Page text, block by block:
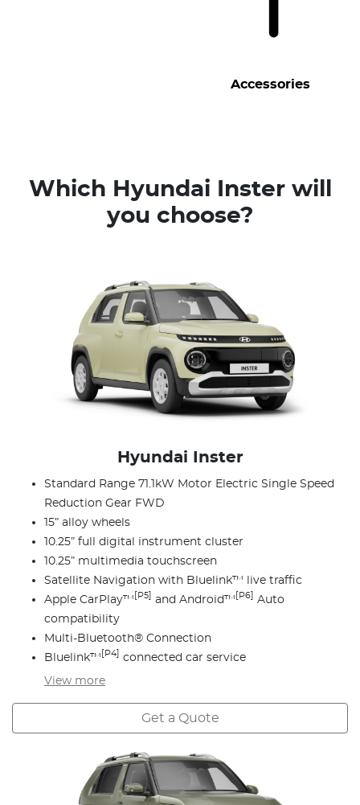
Accessories
Which Hyundai Inster will
you choose?
Hyundai Inster
Standard Range 71.1kW Motor Electric Single Speed
Reduction Gear FWD
15” alloy wheels
10.25” full digital instrument cluster
10.25” multimedia touchscreen
Satellite Navigation with Bluelink™ live traffic
Apple CarPlay™ [P5] and Android™ [P6]
Auto
compatibility
Multi-Bluetooth® Connection
Bluelink™ [P4] connected car service
View more
Get a Quote